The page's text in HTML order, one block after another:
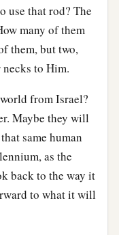
use that rod? The
many of them
them, but two,
to Him.
from Israel?
Maybe they will
same human
as the
back to the way it
to what it will